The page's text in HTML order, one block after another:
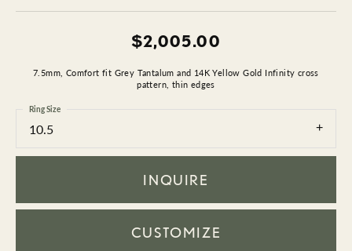
$2,005.00
7.5mm, Comfort fit Grey Tantalum and 14K Yellow Gold Infinity cross
pattern, thin edges
10.5
Ring Size
INQUIRE
CUSTOMIZE